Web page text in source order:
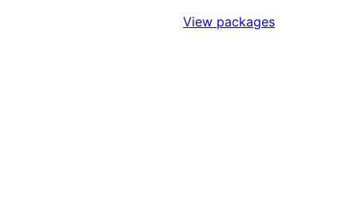
View packages